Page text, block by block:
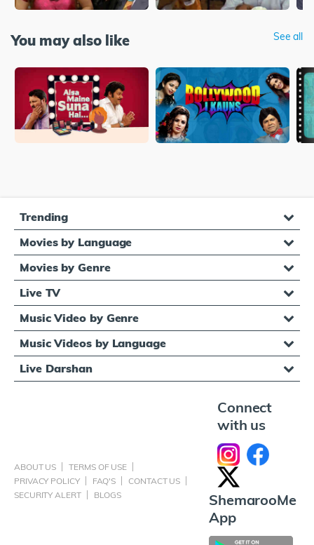
You may also like See all
Trending
Movies by Language
Movies by Genre
Live TV
Music Video by Genre
Music Videos by Language
Live Darshan
ABOUT US
TERMS OF USE
PRIVACY POLICY
FAQ'S
CONTACT US
SECURITY ALERT
BLOGS
Connect
with us
ShemarooMe
App